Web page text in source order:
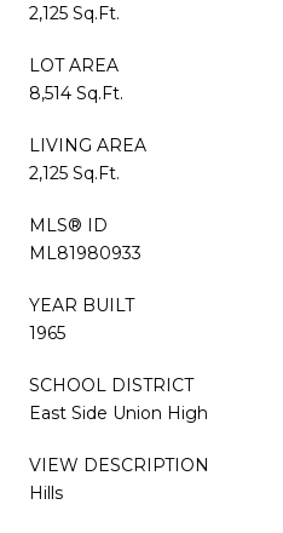
2,125 Sq.Ft.
LOT AREA
8,514 Sq.Ft.
LIVING AREA
2,125 Sq.Ft.
MLS® ID
ML81980933
YEAR BUILT
1965
SCHOOL DISTRICT
East Side Union High
VIEW DESCRIPTION
Hills